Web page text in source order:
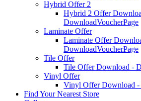
Hybrid Offer 2
Hybrid 2 Offer
DownloadVoucherPage
Laminate Offer
Laminate Offer
DownloadVoucherPage
Tile Offer
Tile Offer Download -
Vinyl Offer
Vinyl Offer Download -
Find Your Nearest Store